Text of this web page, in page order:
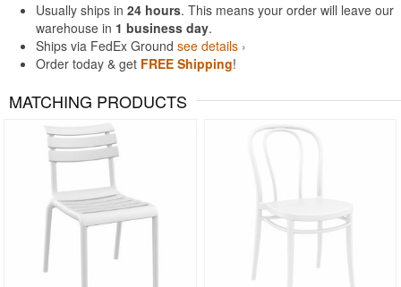
Usually ships in 24 hours. This means your order will leave our
warehouse in 1 business day.
Ships via FedEx Ground see details ›
Order today & get FREE Shipping!
MATCHING PRODUCTS